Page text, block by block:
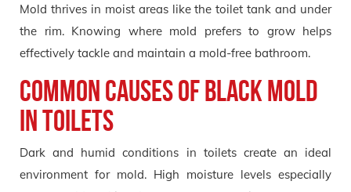
Mold thrives in moist areas like the toilet tank and under
the rim. Knowing where mold prefers to grow helps
effectively tackle and maintain a mold-free bathroom.
Common Causes of Black Mold
in Toilets
Dark and humid conditions in toilets create an ideal
environment for mold. High moisture levels especially